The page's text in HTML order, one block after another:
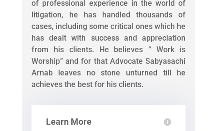
of professional experience in the world of
litigation, he has handled thousands of
cases, including some critical ones which he
has dealt with success and appreciation
from his clients. He believes “ Work is
Worship” and for that Advocate Sabyasachi
Arnab leaves no stone unturned till he
achieves the best for his clients.
Learn More